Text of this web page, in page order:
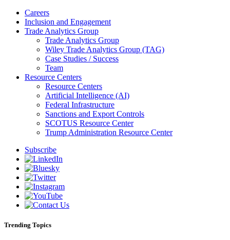
Careers
Inclusion and Engagement
Trade Analytics Group
Trade Analytics Group
Wiley Trade Analytics Group (TAG)
Case Studies / Success
Team
Resource Centers
Resource Centers
Artificial Intelligence (AI)
Federal Infrastructure
Sanctions and Export Controls
SCOTUS Resource Center
Trump Administration Resource Center
Subscribe
Trending Topics